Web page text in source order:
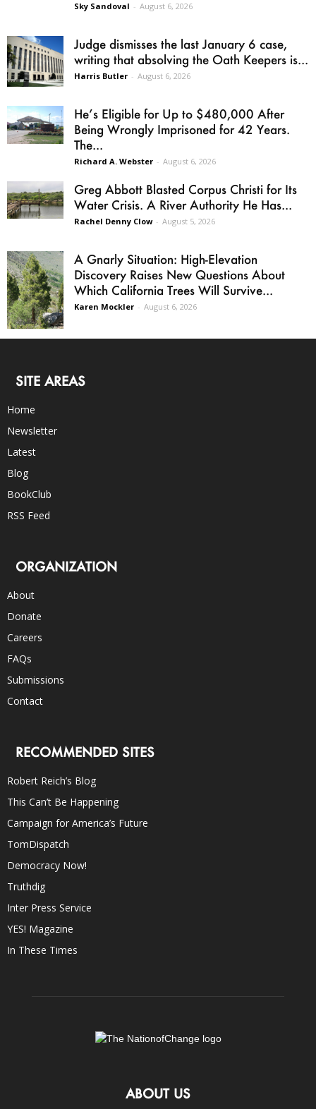
Sky Sandoval - August 6, 2026
Judge dismisses the last January 6 case,
writing that absolving the Oath Keepers is...
Harris Butler - August 6, 2026
He’s Eligible for Up to $480,000 After
Being Wrongly Imprisoned for 42 Years.
The...
Richard A. Webster - August 6, 2026
Greg Abbott Blasted Corpus Christi for Its
Water Crisis. A River Authority He Has...
Rachel Denny Clow - August 5, 2026
A Gnarly Situation: High-Elevation
Discovery Raises New Questions About
Which California Trees Will Survive...
Karen Mockler - August 6, 2026
SITE AREAS
Home
Newsletter
Latest
Blog
BookClub
RSS Feed
ORGANIZATION
About
Donate
Careers
FAQs
Submissions
Contact
RECOMMENDED SITES
Robert Reich’s Blog
This Can’t Be Happening
Campaign for America’s Future
TomDispatch
Democracy Now!
Truthdig
Inter Press Service
YES! Magazine
In These Times
ABOUT US